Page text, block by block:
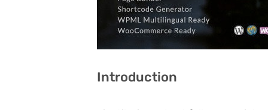
Introduction